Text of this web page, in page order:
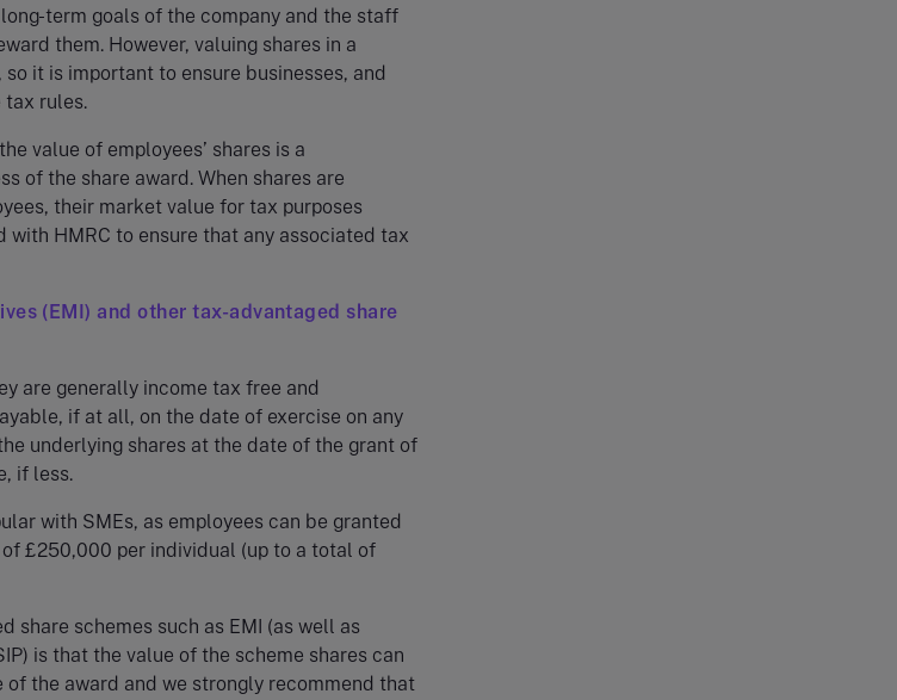
term goals of the company and the staff
them. However, valuing shares in a
it is important to ensure businesses, and
tax rules.
value of employees’ shares is a
of the share award. When shares are
their market value for tax purposes
with HMRC to ensure that any associated tax
(EMI) and other tax-advantaged share
are generally income tax free and
if at all, on the date of exercise on any
underlying shares at the date of the grant of
if less.
with SMEs, as employees can be granted
£250,000 per individual (up to a total of
share schemes such as EMI (as well as
is that the value of the scheme shares can
of the award and we strongly recommend that